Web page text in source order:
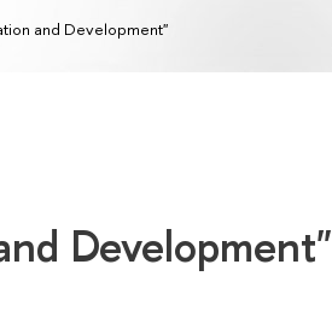
and Development"
Development"